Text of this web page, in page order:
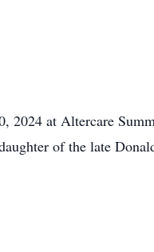
2024 at Altercare
of the late